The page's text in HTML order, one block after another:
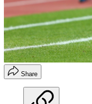
Share